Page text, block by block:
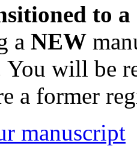
to
a NEW
will be
a former
manuscript